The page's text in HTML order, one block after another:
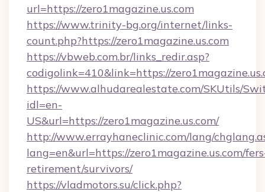
url=https://zero1magazine.us.com
https://www.trinity-bg.org/internet/links-
count.php?https://zero1magazine.us.com
https://vbweb.com.br/links_redir.asp?
codigolink=410&link=https://
https://www.alhudarealestate.com/SKUtils/
idl=en-
US&url=https://zero1magazine.us.com/
http://www.errayhaneclinic.com/lang/
lang=en&url=https://zero1magazine.us.com/
retirement/survivors/
https://vladmotors.su/click.php?